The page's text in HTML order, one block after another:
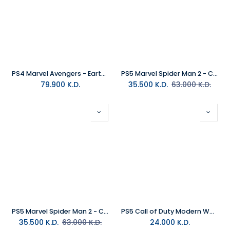
PS4 Marvel Avengers - Earth's Mightiest Collector Edition R2
79.900 K.D.
PS5 Marvel Spider Man 2 - Collectors Edition MEA
35.500 K.D. 63.000K.D.
PS5 Marvel Spider Man 2 - Collectors Edition R2 (Arabic)
35.500 K.D. 63.000K.D.
PS5 Call of Duty Modern Warfare 4 R2
24.000 K.D.